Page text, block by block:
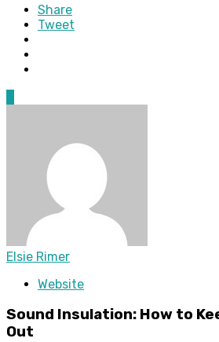
Share
Tweet
Elsie Rimer
Website
Sound Insulation: How to
Out